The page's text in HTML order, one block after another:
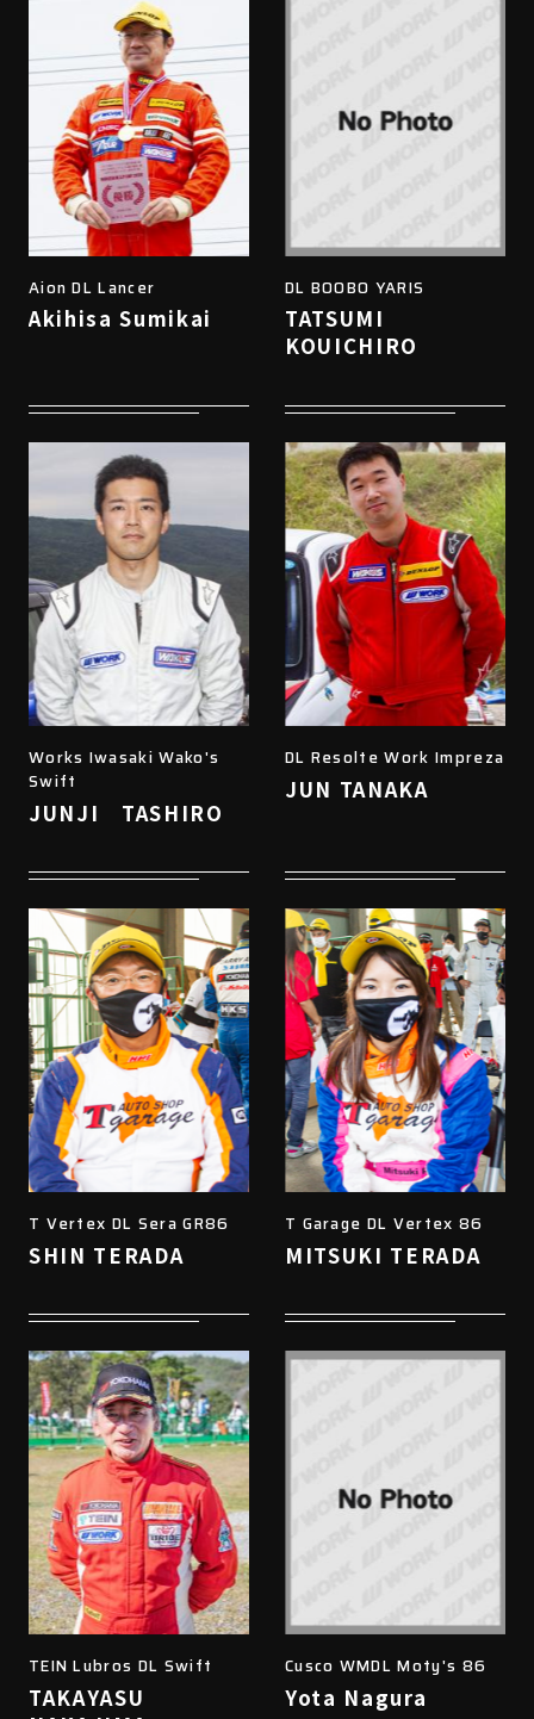
Aion DL Lancer
Akihisa Sumikai
DL BOOBO YARIS
TATSUMI
KOUICHIRO
Works Iwasaki Wako's
Swift
JUNJI TASHIRO
DL Resolte Work Impreza
JUN TANAKA
T Vertex DL Sera GR86
SHIN TERADA
T Garage DL Vertex 86
MITSUKI TERADA
TEIN Lubros DL Swift
TAKAYASU
Cusco WMDL Moty's 86
Yota Nagura